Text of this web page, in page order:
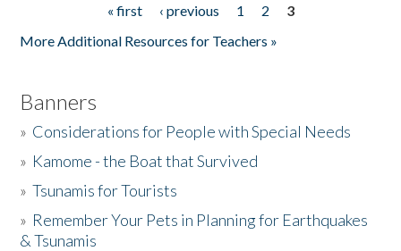
« first ‹ previous 1 2
3
More Additional Resources for Teachers »
Banners
» Considerations for People with Special Needs
» Kamome - the Boat that Survived
»Tsunamis for Tourists
» Remember Your Pets in Planning for Earthquakes
& Tsunamis